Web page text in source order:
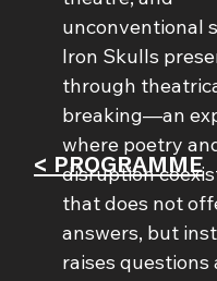
unconventional
Iron Skulls
through
breaking—an
where poetry
disruption
that does not
answers, but
raises
< PROGRAMME